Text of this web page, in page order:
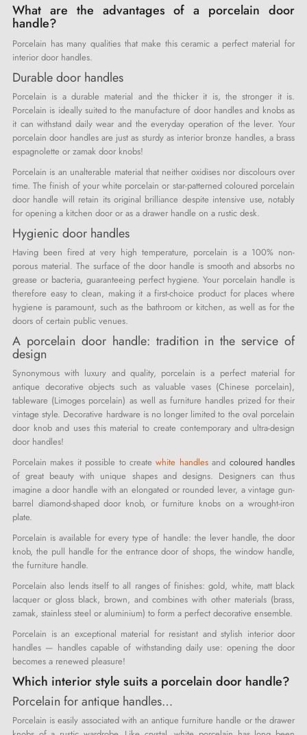
What are the advantages of a porcelain door
handle?
Porcelain has many qualities that make this ceramic a perfect material for
interior door handles.
Durable door handles
Porcelain is a durable material and the thicker it is, the stronger it is.
Porcelain is ideally suited to the manufacture of door handles and knobs as
it can withstand daily wear and the everyday operation of the lever. Your
porcelain door handles are just as sturdy as interior bronze handles, a brass
espagnolette or zamak door knobs!
Porcelain is an unalterable material that neither oxidises nor discolours over
time. The finish of your white porcelain or star-patterned coloured porcelain
door handle will retain its original brilliance despite intensive use, notably
for opening a kitchen door or as a drawer handle on a rustic desk.
Hygienic door handles
Having been fired at very high temperature, porcelain is a 100% non-
porous material. The surface of the door handle is smooth and absorbs no
grease or bacteria, guaranteeing perfect hygiene. Your porcelain handle is
therefore easy to clean, making it a first-choice product for places where
hygiene is paramount, such as the bathroom or kitchen, as well as for the
doors of certain public venues.
A porcelain door handle: tradition in the service of
design
Synonymous with luxury and quality, porcelain is a perfect material for
antique decorative objects such as valuable vases (Chinese porcelain),
tableware (Limoges porcelain) as well as furniture handles prized for their
vintage style. Decorative hardware is no longer limited to the oval porcelain
door knob and uses this material to create contemporary and ultra-design
door handles!
Porcelain makes it possible to createwhite handles and coloured handles
of great beauty with unique shapes and designs. Designers can thus
imagine a door handle with an elongated or rounded lever, a vintage gun-
barrel diamond-shaped door knob, or furniture knobs on a wrought-iron
plate.
Porcelain is available for every type of handle: the lever handle, the door
knob, the pull handle for the entrance door of shops, the window handle,
the furniture handle.
Porcelain also lends itself to all ranges of finishes: gold, white, matt black
lacquer or gloss black, brown, and combines with other materials (brass,
zamak, stainless steel or aluminium) to form a perfect decorative ensemble.
Porcelain is an exceptional material for resistant and stylish interior door
handles — handles capable of withstanding daily use: opening the door
becomes a renewed pleasure!
Which interior style suits a porcelain door handle?
Porcelain for antique handles…
Porcelain is easily associated with an antique furniture handle or the drawer